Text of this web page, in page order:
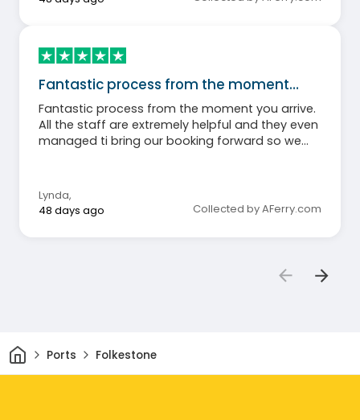
Fantastic process from the moment…
Fantastic process from the moment you arrive.
All the staff are extremely helpful and they even
managed ti bring our booking forward so we
Lynda,
48 days ago
Collected by AFerry.com
HomePorts Folkestone